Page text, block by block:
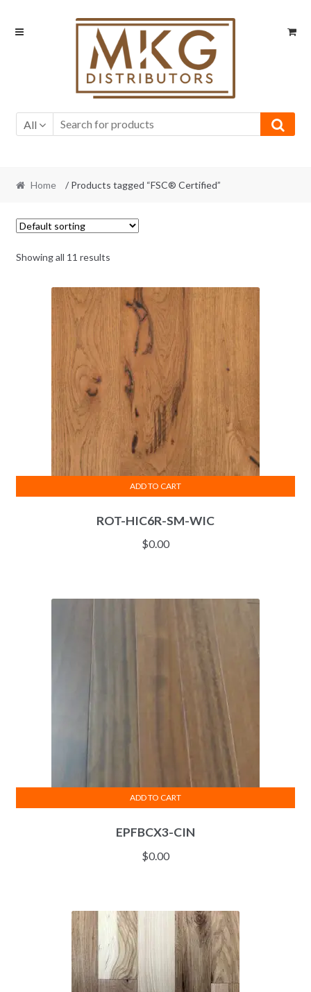
Skip
Skip
All
Home / Products tagged “FSC® Certified”
Showing all 11 results
ROT-HIC6R-SM-WIC
$0.00
ADD TO CART
EPFBCX3-CIN
$0.00
ADD TO CART